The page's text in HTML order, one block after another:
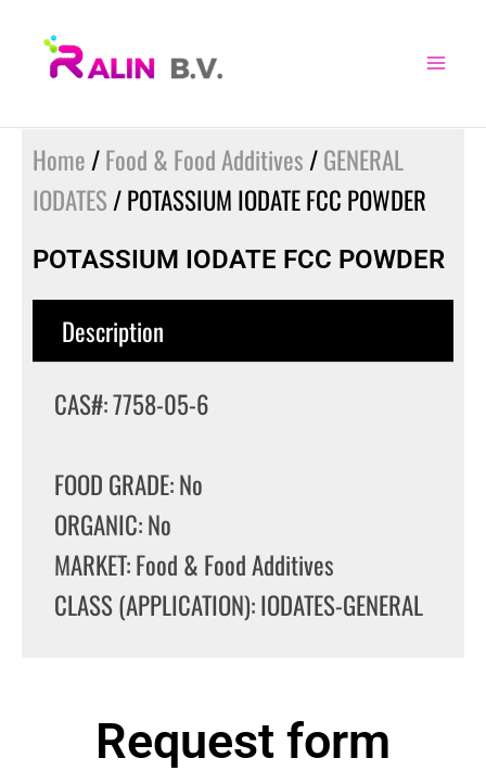
Home /Food & Food Additives /GENERAL
IODATES / POTASSIUM IODATE FCC POWDER
POTASSIUM IODATE FCC POWDER
Description
CAS#: 7758-05-6
FOOD GRADE: No
ORGANIC: No
MARKET: Food & Food Additives
CLASS (APPLICATION): IODATES-GENERAL
Request form